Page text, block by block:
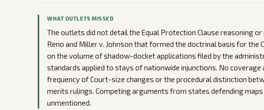
WHAT OUTLETS MISSED
The outlets did not detail the Equal Protection Clause reasoning or
Reno and Miller v. Johnson that formed the doctrinal basis for the
on the volume of shadow-docket applications filed by the
standards applied to stays of nationwide injunctions. No
frequency of Court-size changes or the procedural distinction
merits rulings. Competing arguments from states defending
unmentioned.